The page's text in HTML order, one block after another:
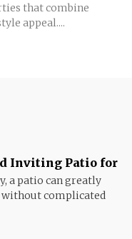
that combine
appeal....
Inviting Patio for
a patio can greatly
without complicated